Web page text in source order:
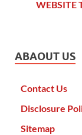
WEBSITE
ABAOUT US
Contact Us
Disclosure
Sitemap